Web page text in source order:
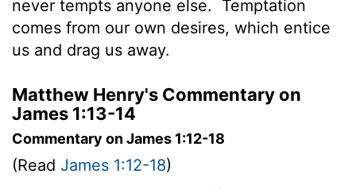
never tempts anyone else.
Temptation
comes from our own desires, which entice
us and drag us away.
Matthew Henry's Commentary on
James 1:13-14
Commentary on James 1:12-18
(Read James 1:12-18)